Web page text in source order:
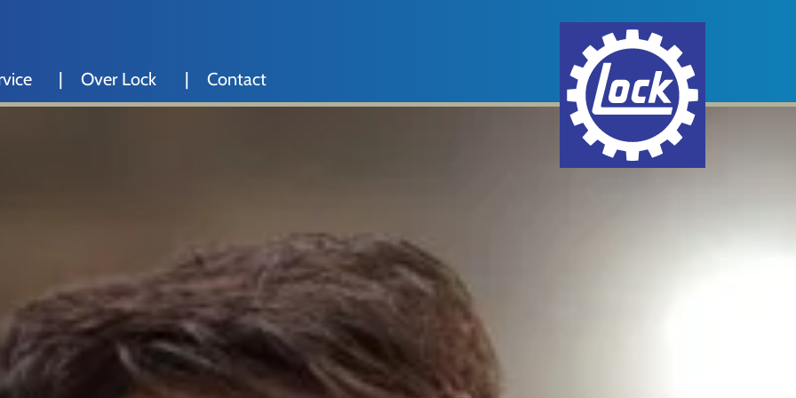
Over Lock Contact